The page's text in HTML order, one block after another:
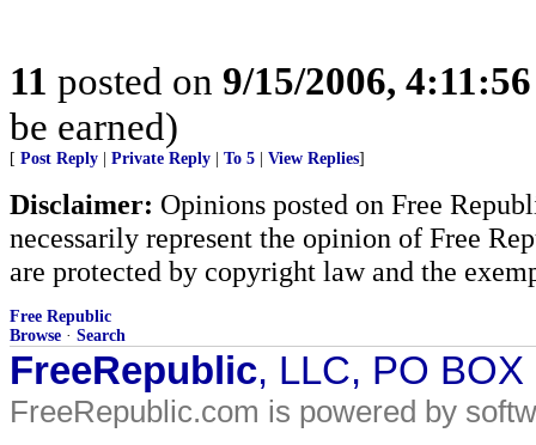
11 posted on 9/15/2006,
be earned)
[ Post Reply Private Reply To 5 View Replies]
Disclaimer: Opinions posted on Free
necessarily represent the opinion of Free
are protected by copyright law and the
Free Republic
Browse · Search
FreeRepublic, LLC, PO
FreeRepublic.com is powered by